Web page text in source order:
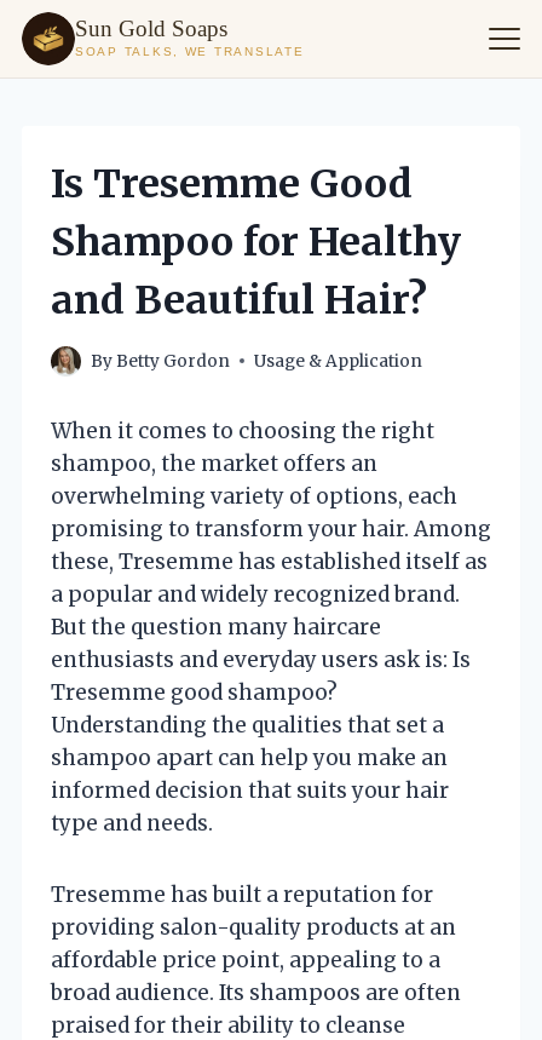
Sun Gold Soaps
SOAP TALKS, WE TRANSLATE
contentIs Tresemme Good
Shampoo for Healthy
and Beautiful Hair?
ByBetty Gordon Usage & Application
When it comes to choosing the right
shampoo, the market offers an
overwhelming variety of options, each
promising to transform your hair. Among
these, Tresemme has established itself as
a popular and widely recognized brand.
But the question many haircare
enthusiasts and everyday users ask is: Is
Tresemme good shampoo?
Understanding the qualities that set a
shampoo apart can help you make an
informed decision that suits your hair
type and needs.
Tresemme has built a reputation for
providing salon-quality products at an
affordable price point, appealing to a
broad audience. Its shampoos are often
praised for their ability to cleanse